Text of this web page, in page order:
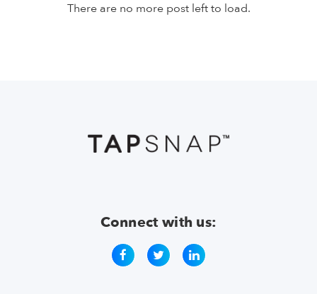
There are no more post left to load.
Connect with us: